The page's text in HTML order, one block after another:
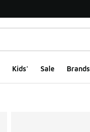
Kids' Sale Brands